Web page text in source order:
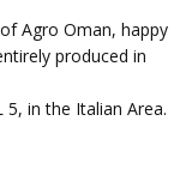
Agro Oman, happy
produced in
in the Italian Area.